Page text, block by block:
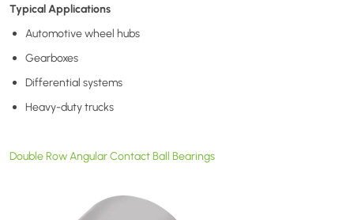
Typical Applications
Automotive wheel hubs
Gearboxes
Differential systems
Heavy-duty trucks
Double Row Angular Contact Ball Bearings